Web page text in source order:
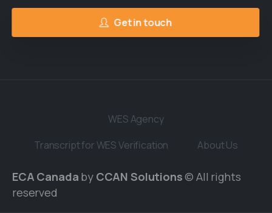
Get in touch
WES Agency
Transcript for WES Verification
About Us
ECA Canada by CCAN Solutions© All rights
reserved